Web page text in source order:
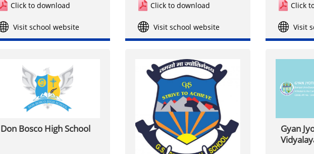
Click to download
Visit school website
Click to download
Visit school website
Click
Visit
Don Bosco High School
Gyan